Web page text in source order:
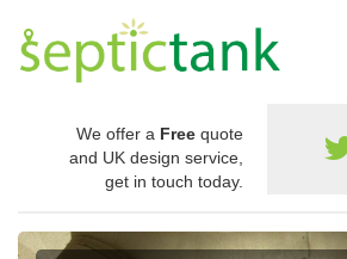
We offer a Free quote
and UK design service,
get in touch today.